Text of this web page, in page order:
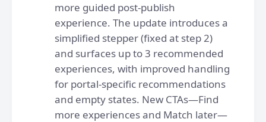
more guided post-publish
experience. The update introduces a
simplified stepper (fixed at step 2)
and surfaces up to 3 recommended
experiences, with improved handling
for portal-specific recommendations
and empty states. New CTAs—Find
more experiences and Match later—